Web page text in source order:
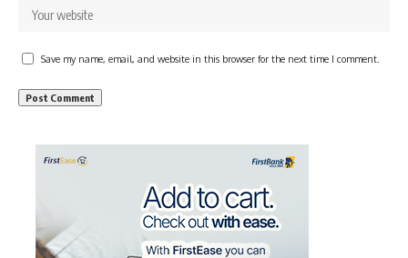
Save my name, email, and website in this browser for the next time I comment.